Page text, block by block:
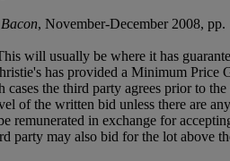
, November-December 2008,
will usually be where it has
has provided a Minimum Price
the third party agrees prior to
of the written bid unless there are
in exchange for
may also bid for the lot above